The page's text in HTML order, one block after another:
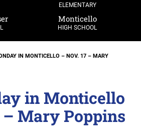
ELEMENTARY
Monticello
HIGH SCHOOL
IN MONTICELLO – NOV. 17 – MARY
in Monticello
– Mary Poppins